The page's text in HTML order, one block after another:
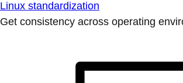
Linux standardization
Get consistency across operating